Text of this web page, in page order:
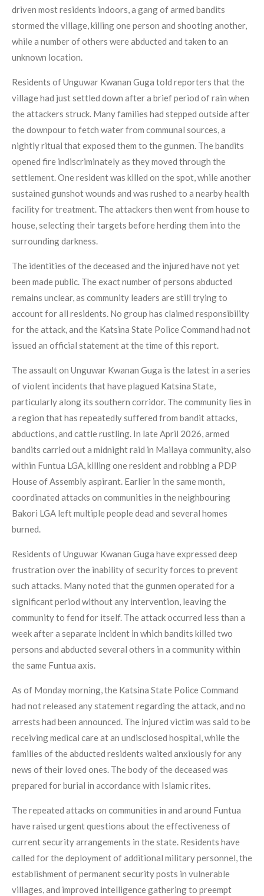
driven most residents indoors, a gang of armed bandits
stormed the village, killing one person and shooting another,
while a number of others were abducted and taken to an
unknown location.
Residents of Unguwar Kwanan Guga told reporters that the
village had just settled down after a brief period of rain when
the attackers struck. Many families had stepped outside after
the downpour to fetch water from communal sources, a
nightly ritual that exposed them to the gunmen. The bandits
opened fire indiscriminately as they moved through the
settlement. One resident was killed on the spot, while another
sustained gunshot wounds and was rushed to a nearby health
facility for treatment. The attackers then went from house to
house, selecting their targets before herding them into the
surrounding darkness.
The identities of the deceased and the injured have not yet
been made public. The exact number of persons abducted
remains unclear, as community leaders are still trying to
account for all residents. No group has claimed responsibility
for the attack, and the Katsina State Police Command had not
issued an official statement at the time of this report.
The assault on Unguwar Kwanan Guga is the latest in a series
of violent incidents that have plagued Katsina State,
particularly along its southern corridor. The community lies in
a region that has repeatedly suffered from bandit attacks,
abductions, and cattle rustling. In late April 2026, armed
bandits carried out a midnight raid in Mailaya community, also
within Funtua LGA, killing one resident and robbing a PDP
House of Assembly aspirant. Earlier in the same month,
coordinated attacks on communities in the neighbouring
Bakori LGA left multiple people dead and several homes
burned.
Residents of Unguwar Kwanan Guga have expressed deep
frustration over the inability of security forces to prevent
such attacks. Many noted that the gunmen operated for a
significant period without any intervention, leaving the
community to fend for itself. The attack occurred less than a
week after a separate incident in which bandits killed two
persons and abducted several others in a community within
the same Funtua axis.
As of Monday morning, the Katsina State Police Command
had not released any statement regarding the attack, and no
arrests had been announced. The injured victim was said to be
receiving medical care at an undisclosed hospital, while the
families of the abducted residents waited anxiously for any
news of their loved ones. The body of the deceased was
prepared for burial in accordance with Islamic rites.
The repeated attacks on communities in and around Funtua
have raised urgent questions about the effectiveness of
current security arrangements in the state. Residents have
called for the deployment of additional military personnel, the
establishment of permanent security posts in vulnerable
villages, and improved intelligence gathering to preempt